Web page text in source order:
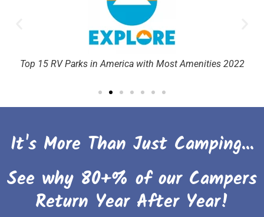
Top 15 RV Parks in America with Most Amenities 2022
It's More Than Just Camping...
See why 80+% of our Campers
Return Year After Year!